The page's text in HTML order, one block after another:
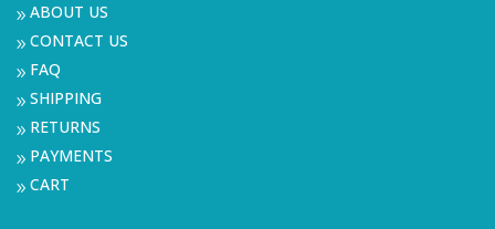
9ABOUT US
9CONTACT US
9 FAQ
9SHIPPING
9 RETURNS
9 PAYMENTS
9CART